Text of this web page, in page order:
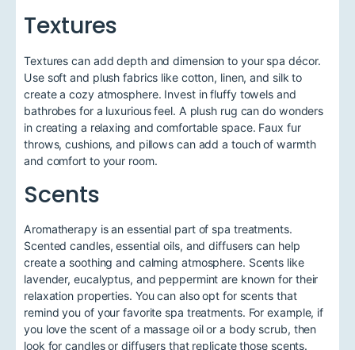
Textures
Textures can add depth and dimension to your spa décor.
Use soft and plush fabrics like cotton, linen, and silk to
create a cozy atmosphere. Invest in fluffy towels and
bathrobes for a luxurious feel. A plush rug can do wonders
in creating a relaxing and comfortable space. Faux fur
throws, cushions, and pillows can add a touch of warmth
and comfort to your room.
Scents
Aromatherapy is an essential part of spa treatments.
Scented candles, essential oils, and diffusers can help
create a soothing and calming atmosphere. Scents like
lavender, eucalyptus, and peppermint are known for their
relaxation properties. You can also opt for scents that
remind you of your favorite spa treatments. For example, if
you love the scent of a massage oil or a body scrub, then
look for candles or diffusers that replicate those scents.